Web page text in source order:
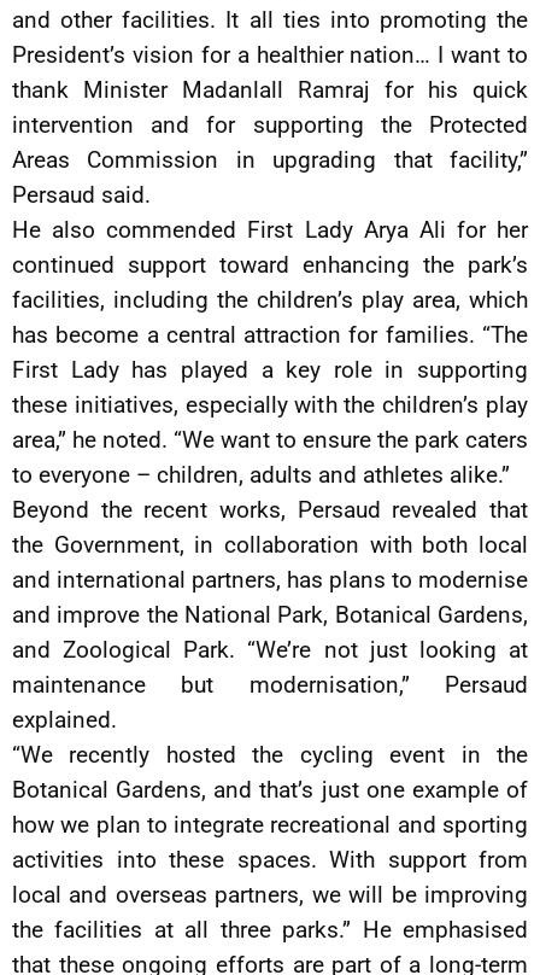
and other facilities. It all ties into promoting the
President’s vision for a healthier nation… I want to
thank Minister Madanlall Ramraj for his quick
intervention and for supporting the Protected
Areas Commission in upgrading that facility,”
Persaud said.
He also commended First Lady Arya Ali for her
continued support toward enhancing the park’s
facilities, including the children’s play area, which
has become a central attraction for families. “The
First Lady has played a key role in supporting
these initiatives, especially with the children’s play
area,” he noted. “We want to ensure the park caters
to everyone – children, adults and athletes alike.”
Beyond the recent works, Persaud revealed that
the Government, in collaboration with both local
and international partners, has plans to modernise
and improve the National Park, Botanical Gardens,
and Zoological Park. “We’re not just looking at
maintenance but modernisation,” Persaud
explained.
“We recently hosted the cycling event in the
Botanical Gardens, and that’s just one example of
how we plan to integrate recreational and sporting
activities into these spaces. With support from
local and overseas partners, we will be improving
the facilities at all three parks.” He emphasised
that these ongoing efforts are part of a long-term